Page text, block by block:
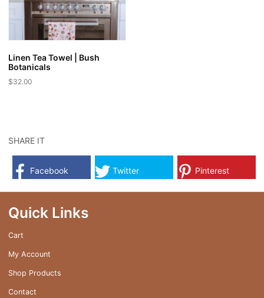
Linen Tea Towel | Bush
Botanicals
$32.00
SHARE IT
Facebook Twitter Pinterest
Quick Links
Cart
My Account
Shop Products
Contact